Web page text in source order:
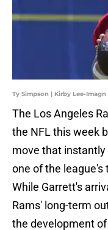
Ty Simpson | Kirby Lee-Imagn
The Los Angeles
the NFL this week
move that
one of the league's
While Garrett's
Rams' long-term
the development